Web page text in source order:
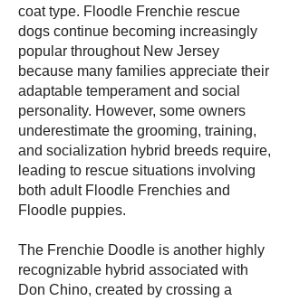
coat type. Floodle Frenchie rescue
dogs continue becoming increasingly
popular throughout New Jersey
because many families appreciate their
adaptable temperament and social
personality. However, some owners
underestimate the grooming, training,
and socialization hybrid breeds require,
leading to rescue situations involving
both adult Floodle Frenchies and
Floodle puppies.
The Frenchie Doodle is another highly
recognizable hybrid associated with
Don Chino, created by crossing a